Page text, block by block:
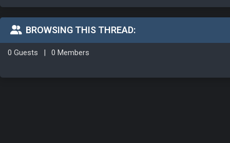
BROWSING THIS THREAD:
0 Guests 0 Members